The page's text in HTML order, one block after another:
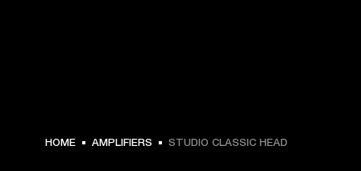
HOME AMPLIFIERS STUDIO CLASSIC HEAD